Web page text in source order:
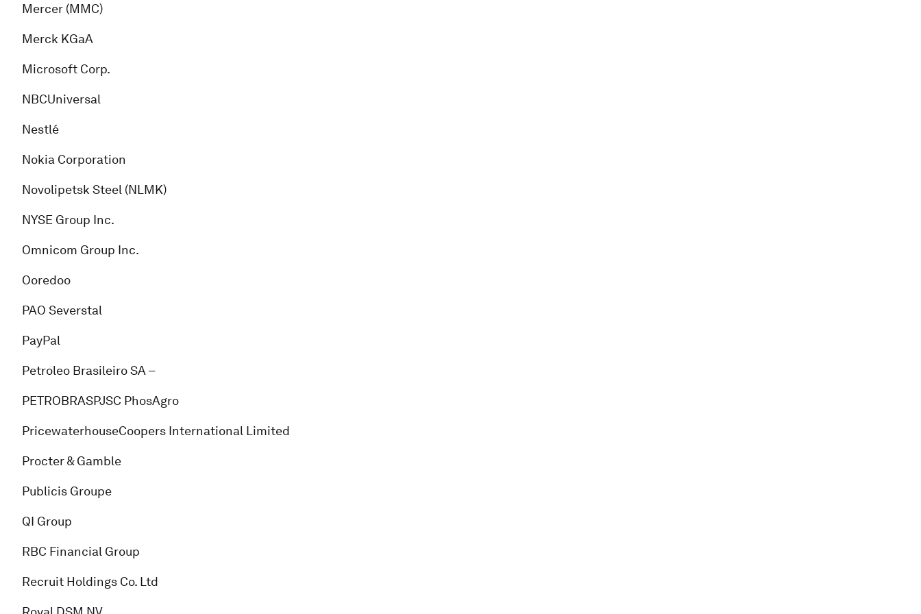
Mercer (MMC)
Merck KGaA
Microsoft Corp.
NBCUniversal
Nestlé
Nokia Corporation
Novolipetsk Steel (NLMK)
NYSE Group Inc.
Omnicom Group Inc.
Ooredoo
PAO Severstal
PayPal
Petroleo Brasileiro SA –
PETROBRASPJSC PhosAgro
PricewaterhouseCoopers International Limited
Procter & Gamble
Publicis Groupe
QI Group
RBC Financial Group
Recruit Holdings Co. Ltd